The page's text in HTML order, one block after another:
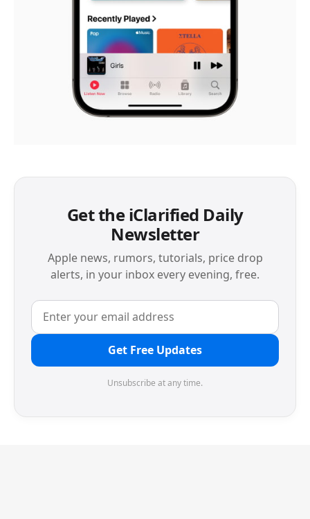
Get the iClarified Daily
Newsletter
Apple news, rumors, tutorials, price drop
alerts, in your inbox every evening, free.
Get Free Updates
Unsubscribe at any time.